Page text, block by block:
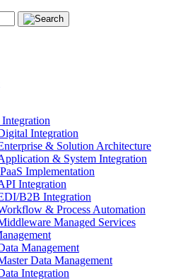
Integration
& Solution Architecture
& System Integration
Implementation
Integration
B2B Integration
& Process Automation
Managed Services
Management
Data Management
Integration